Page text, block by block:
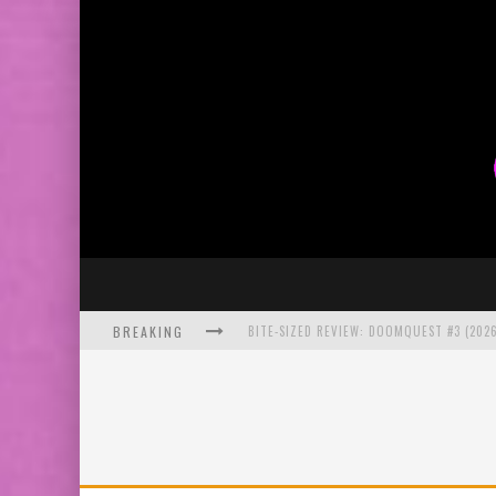
BREAKING SDCC 2026: ROCKETSHIP ENTERTAINMENT